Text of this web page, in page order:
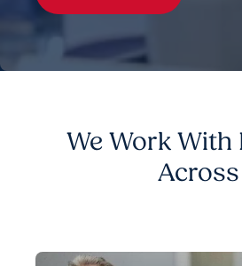
We Work With
Across